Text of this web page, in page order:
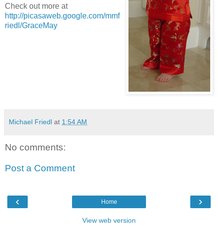
Check out more at
http://picasaweb.google.com/mmf
riedl/GraceMay
Michael Friedl at 1:54 AM
No comments:
Post a Comment
‹ ›
Home
View web version